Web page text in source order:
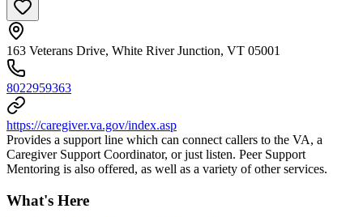
163 Veterans Drive, White River Junction, VT 05001
8022959363
https://caregiver.va.gov/index.asp
Provides a support line which can connect callers to the VA, a
Caregiver Support Coordinator, or just listen. Peer Support
Mentoring is also offered, as well as a variety of other services.
What's Here